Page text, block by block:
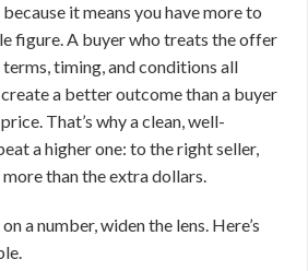
it means you have more to
figure. A buyer who treats the offer
timing, and conditions all
a better outcome than a buyer
That’s why a clean, well-
a higher one: to the right seller,
than the extra dollars.
a number, widen the lens. Here’s